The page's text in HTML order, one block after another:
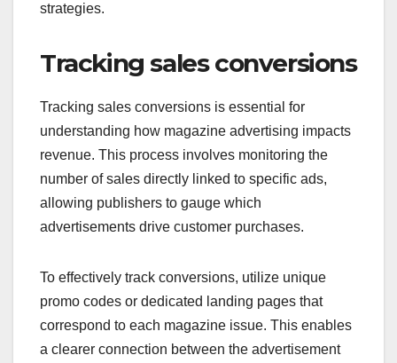
strategies.
Tracking sales conversions
Tracking sales conversions is essential for
understanding how magazine advertising impacts
revenue. This process involves monitoring the
number of sales directly linked to specific ads,
allowing publishers to gauge which
advertisements drive customer purchases.
To effectively track conversions, utilize unique
promo codes or dedicated landing pages that
correspond to each magazine issue. This enables
a clearer connection between the advertisement